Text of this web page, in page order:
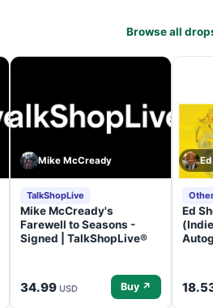
Browse all
Mike McCready
TalkShopLive
Mike McCready's
Farewell to Seasons -
Signed | TalkShopLive®
34.99 USD Buy ↗
Ed
Ed